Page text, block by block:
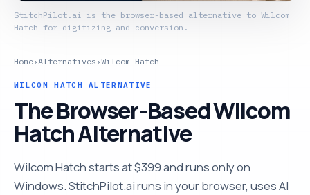
Home› Alternatives ›Wilcom Hatch
WILCOM HATCH ALTERNATIVE
The Browser-Based Wilcom
Hatch Alternative
Wilcom Hatch starts at $399 and runs only on
Windows. StitchPilot.ai runs in your browser, uses AI
StitchPilot.ai is the browser-based alternative to Wilcom
Hatch for digitizing and conversion.